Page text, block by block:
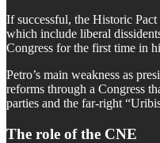
If successful, the Historic
which include liberal
Congress for the first time in
Petro’s main weakness as
reforms through a Congress
parties and the far-right
The role of the CNE